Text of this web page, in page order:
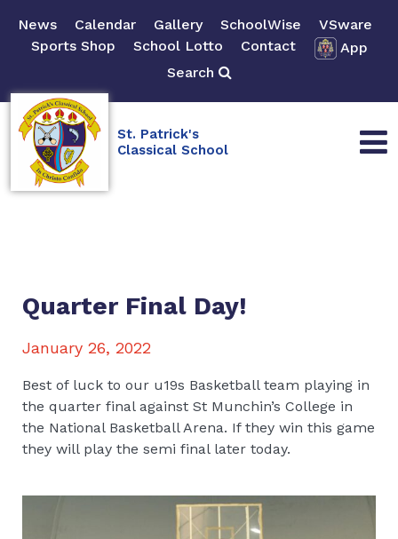
News Calendar Gallery SchoolWise
VSware
Sports Shop
School Lotto Contact
App
Search
St. Patrick's
Classical School
Quarter Final Day!
January 26, 2022
Best of luck to our u19s Basketball team playing in
the quarter final against St Munchin’s College in
the National Basketball Arena. If they win this game
they will play the semi final later today.